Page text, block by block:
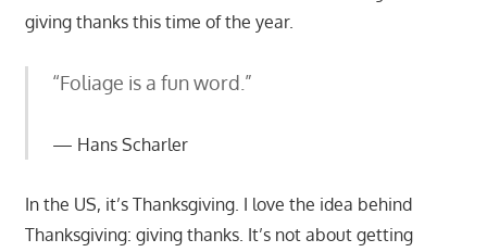
giving thanks this time of the year.
“Foliage is a fun word.”
Hans Scharler
In the US, it’s Thanksgiving. I love the idea behind
Thanksgiving: giving thanks. It’s not about getting